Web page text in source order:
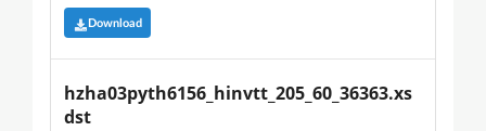
Download
hzha03pyth6156_hinvtt_205_60_36363.xs
dst